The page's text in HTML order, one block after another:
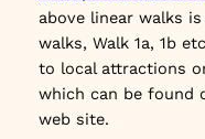
above linear walks
walks, Walk 1a, 1b
to local attractions
which can be found
web site.